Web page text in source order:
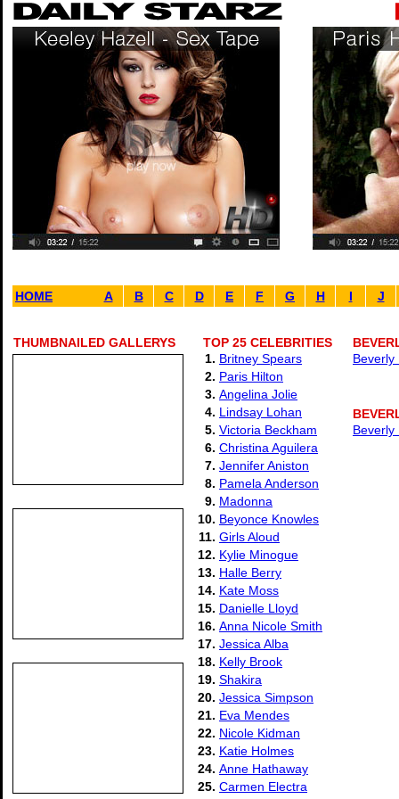
HOME A B C D E F G H I J
THUMBNAILED GALLERYS
TOP 25 CELEBRITIES
1. Britney Spears
2. Paris Hilton
3. Angelina Jolie
4. Lindsay Lohan
5. Victoria Beckham
6. Christina Aguilera
7. Jennifer Aniston
8. Pamela Anderson
9. Madonna
10. Beyonce Knowles
11. Girls Aloud
12. Kylie Minogue
13. Halle Berry
14. Kate Moss
15. Danielle Lloyd
16. Anna Nicole Smith
17. Jessica Alba
18. Kelly Brook
19. Shakira
20. Jessica Simpson
21. Eva Mendes
22. Nicole Kidman
23. Katie Holmes
24. Anne Hathaway
25. Carmen Electra
Beverly
Beverly